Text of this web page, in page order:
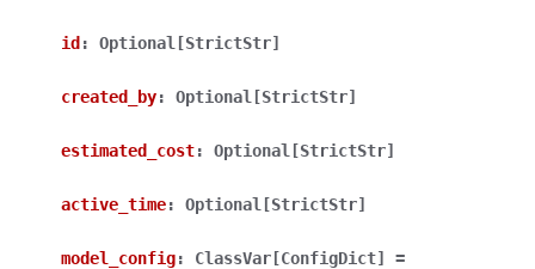
id : Optional[StrictStr]
created_by: Optional[StrictStr]
estimated_cost: Optional[StrictStr]
active_time: Optional[StrictStr]
model_config: ClassVar[ConfigDict]
=